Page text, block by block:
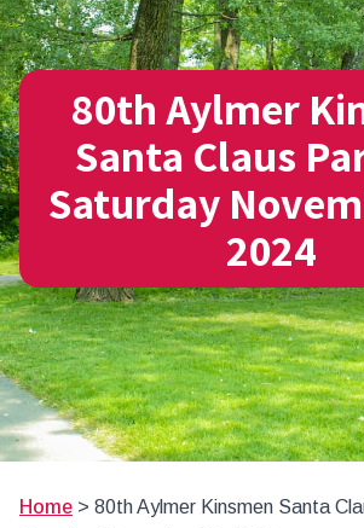
80th Aylmer
Santa Claus
Saturday
2024
Home > 80th Aylmer Kinsmen Santa